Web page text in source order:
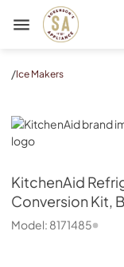
Sorenson's
/Ice Makers
KitchenAid
KitchenAid
Conversion Kit,
Model: 8171485